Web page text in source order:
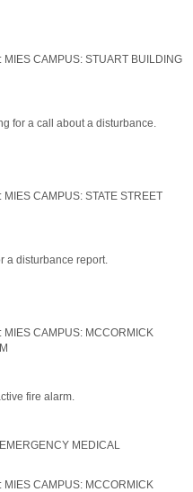
MIES CAMPUS: STUART BUILDING
for a call about a disturbance.
MIES CAMPUS: STATE STREET
a disturbance report.
MIES CAMPUS: MCCORMICK
fire alarm.
MEDICAL
MIES CAMPUS: MCCORMICK